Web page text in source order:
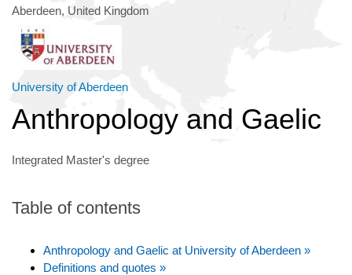
Aberdeen, United Kingdom
University of Aberdeen
Anthropology and Gaelic
Integrated Master's degree
Table of contents
Anthropology and Gaelic at University of Aberdeen »
Definitions and quotes »